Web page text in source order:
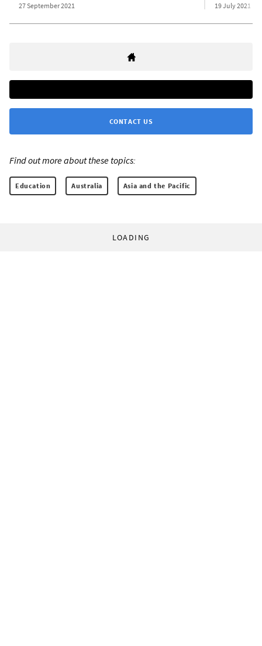
27 September 2021 19 July 2021
CONTACT US
Find out more about these topics:
Education Australia Asia and the Pacific
LOADING